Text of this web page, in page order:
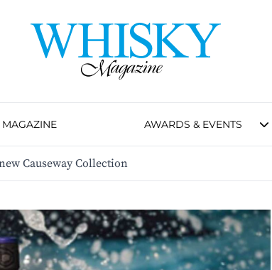
MAGAZINE AWARDS & EVENTS
Causeway Collection